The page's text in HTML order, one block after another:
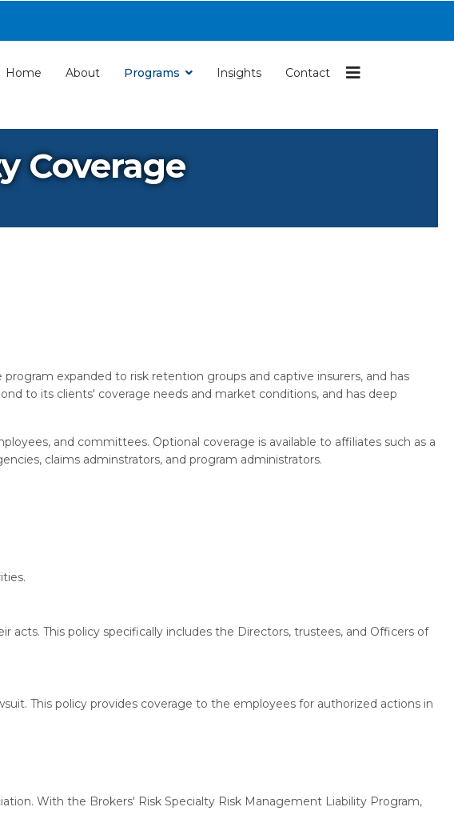
Navigation
Home About Programs Insights Contact
Coverage
expanded to risk retention groups and captive insurers, and has
to its clients' coverage needs and market conditions, and has deep
and committees. Optional coverage is available to affiliates such as a
claims adminstrators, and program administrators.
This policy specifically includes the Directors, trustees, and Officers of
This policy provides coverage to the employees for authorized actions in
With the Brokers' Risk Specialty Risk Management Liability Program,